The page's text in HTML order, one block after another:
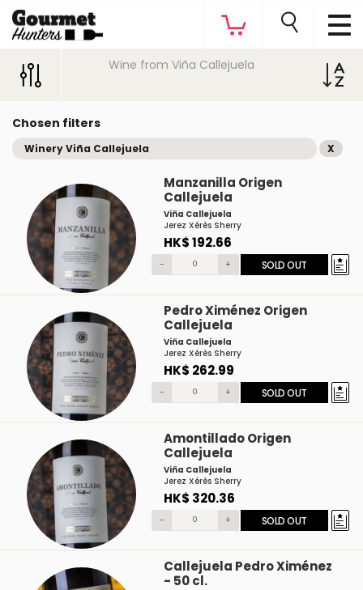
Wine from Viña Callejuela
Chosen filters
Winery Viña Callejuela X
Manzanilla Origen
Callejuela
Viña Callejuela
Jerez Xérès Sherry
HK$ 192.66
- + SOLD OUT
Pedro Ximénez Origen
Callejuela
Viña Callejuela
Jerez Xérès Sherry
HK$ 262.99
- + SOLD OUT
Amontillado Origen
Callejuela
Viña Callejuela
Jerez Xérès Sherry
HK$ 320.36
- + SOLD OUT
Callejuela Pedro Ximénez
- 50 cl.